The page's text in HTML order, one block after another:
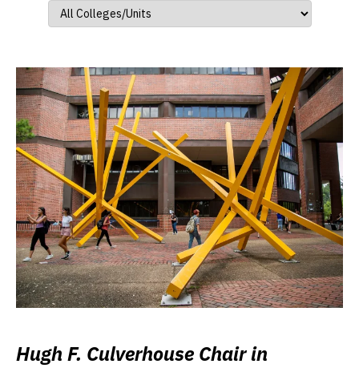
Hugh F. Culverhouse Chair in